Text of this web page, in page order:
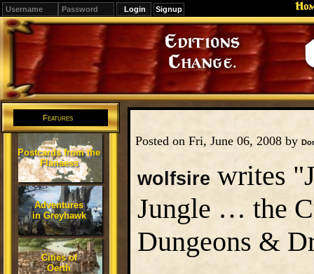
Signup
Editions
Change.
Features
Postcards from the
Flanaess
Adventures
in Greyhawk
Cities of
Oerth
Posted on Fri, June 06, 2008 by
wolfsire writes
Jungle … the
Dungeons &